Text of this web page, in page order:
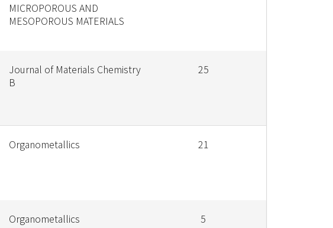
MICROPOROUS AND
MESOPOROUS MATERIALS
Journal of Materials Chemistry
B
25
Organometallics 21
Organometallics 5